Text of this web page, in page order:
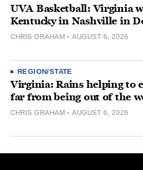
UVA Basketball: Virginia
Kentucky in Nashville in
CHRIS GRAHAM AUGUST 6, 2026
REGION/STATE
Virginia: Rains helping to
far from being out of the
CHRIS GRAHAM AUGUST 6, 2026